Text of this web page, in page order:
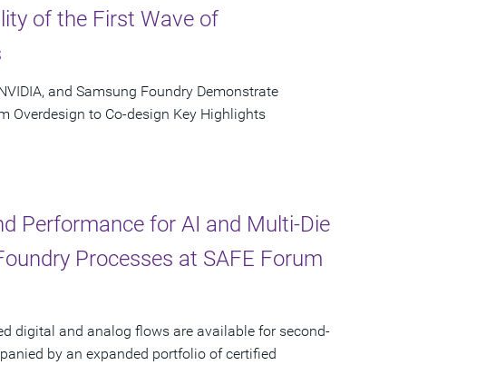
of the First Wave of
and Samsung Foundry Demonstrate
Overdesign to Co-design Key Highlights
Performance for AI and Multi-Die
Processes at SAFE Forum
digital and analog flows are available for second-
by an expanded portfolio of certified